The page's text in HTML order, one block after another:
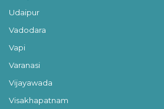
Udaipur
Vadodara
Vapi
Varanasi
Vijayawada
Visakhapatnam